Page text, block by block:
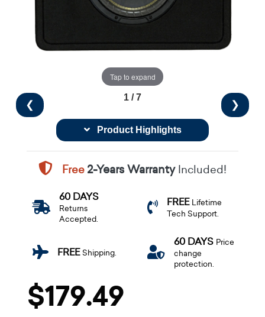
Tap to expand
❮ ❯
1 / 7
Product Highlights
Free2-Years WarrantyIncluded!
60 DAYS
Returns
Accepted.
FREE Lifetime
Tech Support.
FREEShipping.
60 DAYS Price
change
protection.
$179.49